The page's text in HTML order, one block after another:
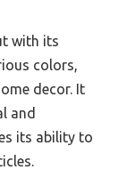
with its
colors,
decor. It
and
its ability to